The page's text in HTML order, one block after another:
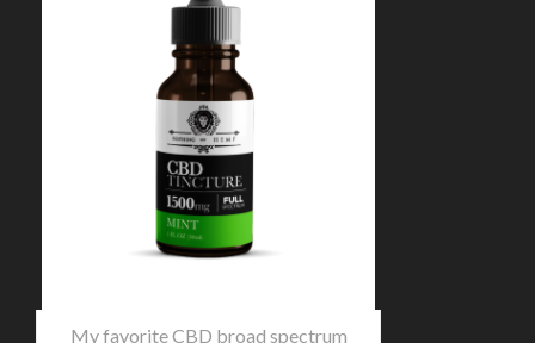
My favorite CBD broad spectrum